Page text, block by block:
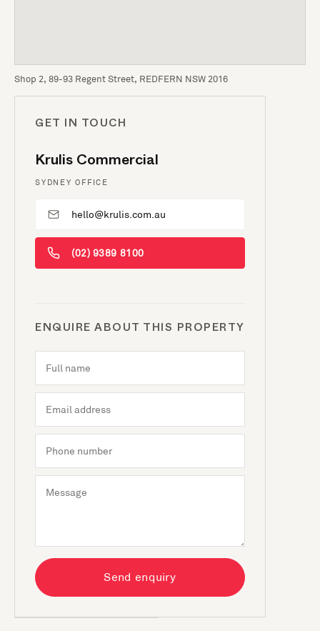
Shop 2, 89-93 Regent Street, REDFERN NSW 2016
GET IN TOUCH
Krulis Commercial
SYDNEY OFFICE
hello@krulis.com.au
(02) 9389 8100
ENQUIRE ABOUT THIS PROPERTY
Send enquiry